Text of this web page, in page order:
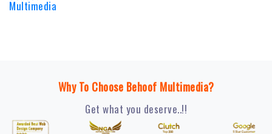
Why To Choose Behoof Multimedia?
Get what you deserve..!!